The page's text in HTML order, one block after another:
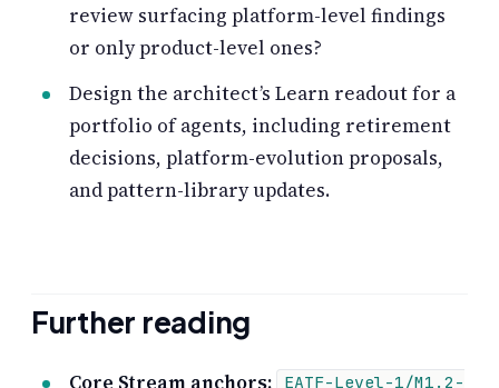
review surfacing platform-level findings
or only product-level ones?
Design the architect’s Learn readout for a
portfolio of agents, including retirement
decisions, platform-evolution proposals,
and pattern-library updates.
Further reading
Core Stream anchors:
EATF-Level-1/M1.2-